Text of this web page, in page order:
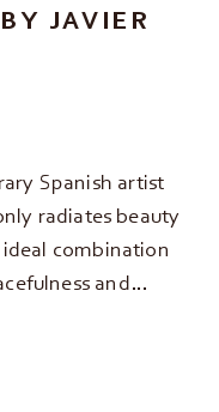
JAVIER
Spanish artist
radiates beauty
combination
and…